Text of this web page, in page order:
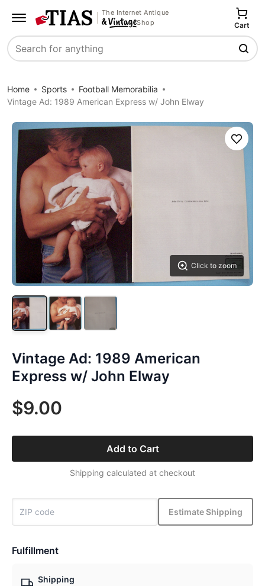
The Internet Antique
Shop
Search
Cart
Home Sports
Football Memorabilia
Vintage Ad: 1989 American Express w/ John Elway
Click to zoom
Save
Vintage Ad: 1989 American
Express w/ John Elway
$9.00
Add to Cart
Shipping calculated at checkout
Estimate Shipping
Fulfillment
Shipping